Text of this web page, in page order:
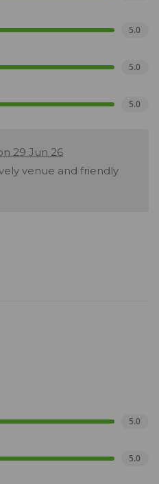
5.0
5.0
5.0
29 Jun 26
venue and friendly
5.0
5.0